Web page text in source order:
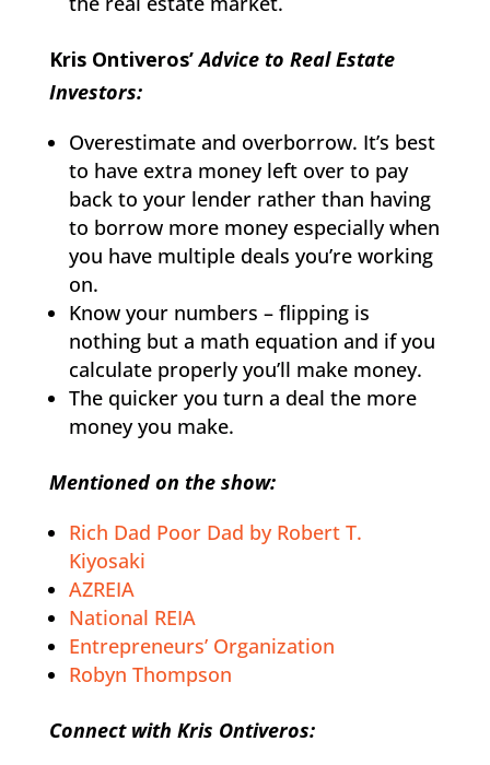
Kris Ontiveros’Advice to Real Estate
Investors:
Overestimate and overborrow. It’s best
to have extra money left over to pay
back to your lender rather than having
to borrow more money especially when
you have multiple deals you’re working
on.
Know your numbers – flipping is
nothing but a math equation and if you
calculate properly you’ll make money.
The quicker you turn a deal the more
money you make.
Mentioned on the show:
Rich Dad Poor Dad by Robert T.
Kiyosaki
AZREIA
National REIA
Entrepreneurs’ Organization
Robyn Thompson
Connect with Kris Ontiveros: